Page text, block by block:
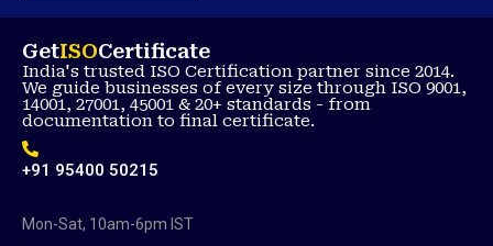
GetISOCertificate
India's trusted ISO Certification partner since 2014.
We guide businesses of every size through ISO 9001,
14001, 27001, 45001 & 20+ standards - from
documentation to final certificate.
+91 95400 50215
Mon-Sat, 10am-6pm IST